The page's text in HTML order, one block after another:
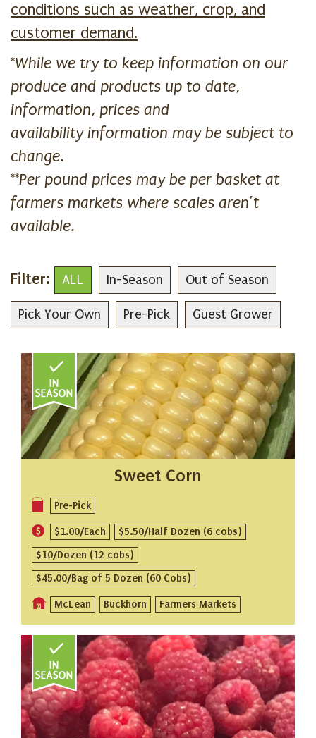
conditions such as weather, crop, and
customer demand.
*While we try to keep information on our
produce and products up to date,
information, prices and
availability information may be subject to
change.
**Per pound prices may be per basket at
farmers markets where scales aren’t
available.
Filter: ALL In-Season Out of Season
Pick Your Own Pre-Pick Guest Grower
Sweet Corn
Pre-Pick
$1.00/Each
$5.50/Half Dozen (6 cobs)
$10/Dozen (12 cobs)
$45.00/Bag of 5 Dozen (60 Cobs)
McLean Buckhorn Farmers Markets